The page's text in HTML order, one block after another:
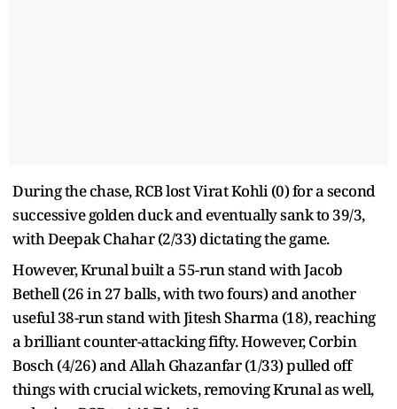
During the chase, RCB lost Virat Kohli (0) for a second
successive golden duck and eventually sank to 39/3,
with Deepak Chahar (2/33) dictating the game.
However, Krunal built a 55-run stand with Jacob
Bethell (26 in 27 balls, with two fours) and another
useful 38-run stand with Jitesh Sharma (18), reaching
a brilliant counter-attacking fifty. However, Corbin
Bosch (4/26) and Allah Ghazanfar (1/33) pulled off
things with crucial wickets, removing Krunal as well,